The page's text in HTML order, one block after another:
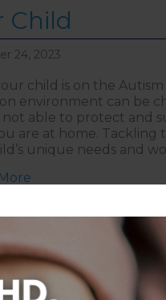
Child
24, 2023
child is on the
environment can be
not able to protect and
are at home. Tackling
unique needs and
about Autism at
PRIVACY POLICY